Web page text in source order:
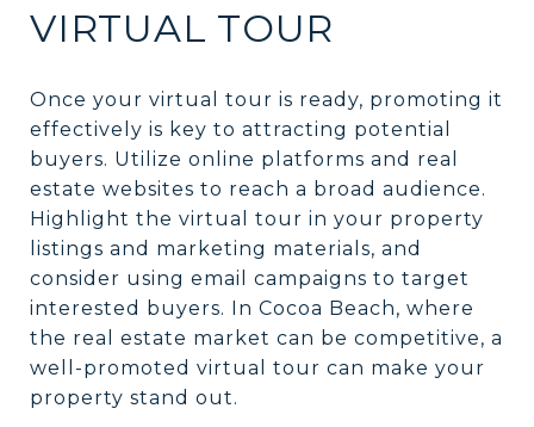
VIRTUAL TOUR
Once your virtual tour is ready, promoting it
effectively is key to attracting potential
buyers. Utilize online platforms and real
estate websites to reach a broad audience.
Highlight the virtual tour in your property
listings and marketing materials, and
consider using email campaigns to target
interested buyers. In Cocoa Beach, where
the real estate market can be competitive, a
well-promoted virtual tour can make your
property stand out.